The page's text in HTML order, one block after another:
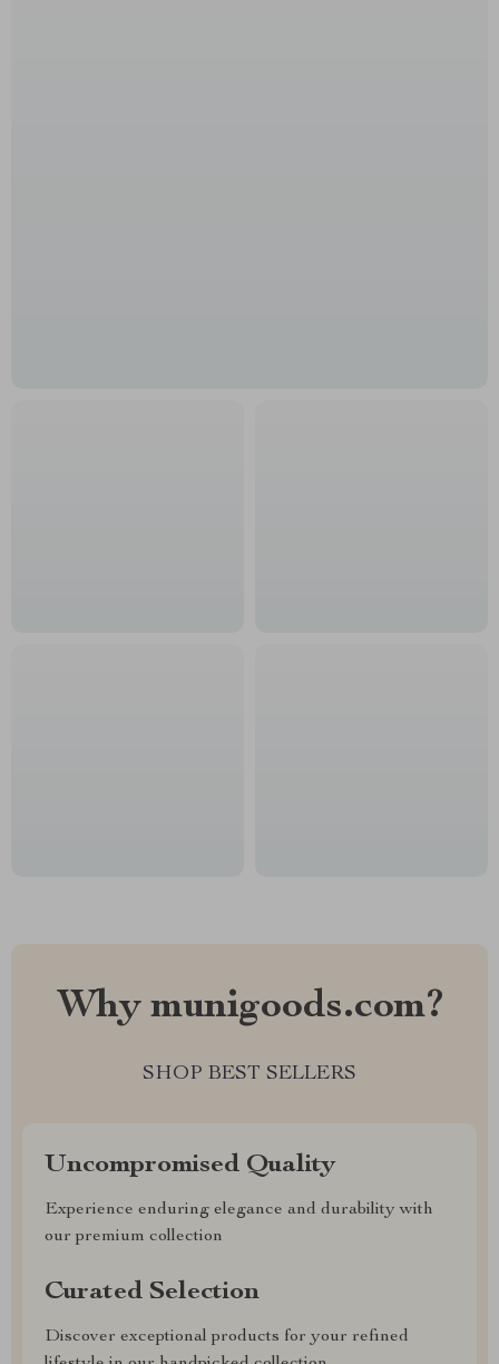
Why munigoods.com?
SHOP BEST SELLERS
Uncompromised Quality
Experience enduring elegance and durability with
our premium collection
Curated Selection
Discover exceptional products for your refined